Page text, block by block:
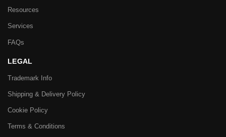
Resources
Services
FAQs
LEGAL
Trademark Info
Shipping & Delivery Policy
Cookie Policy
Terms & Conditions